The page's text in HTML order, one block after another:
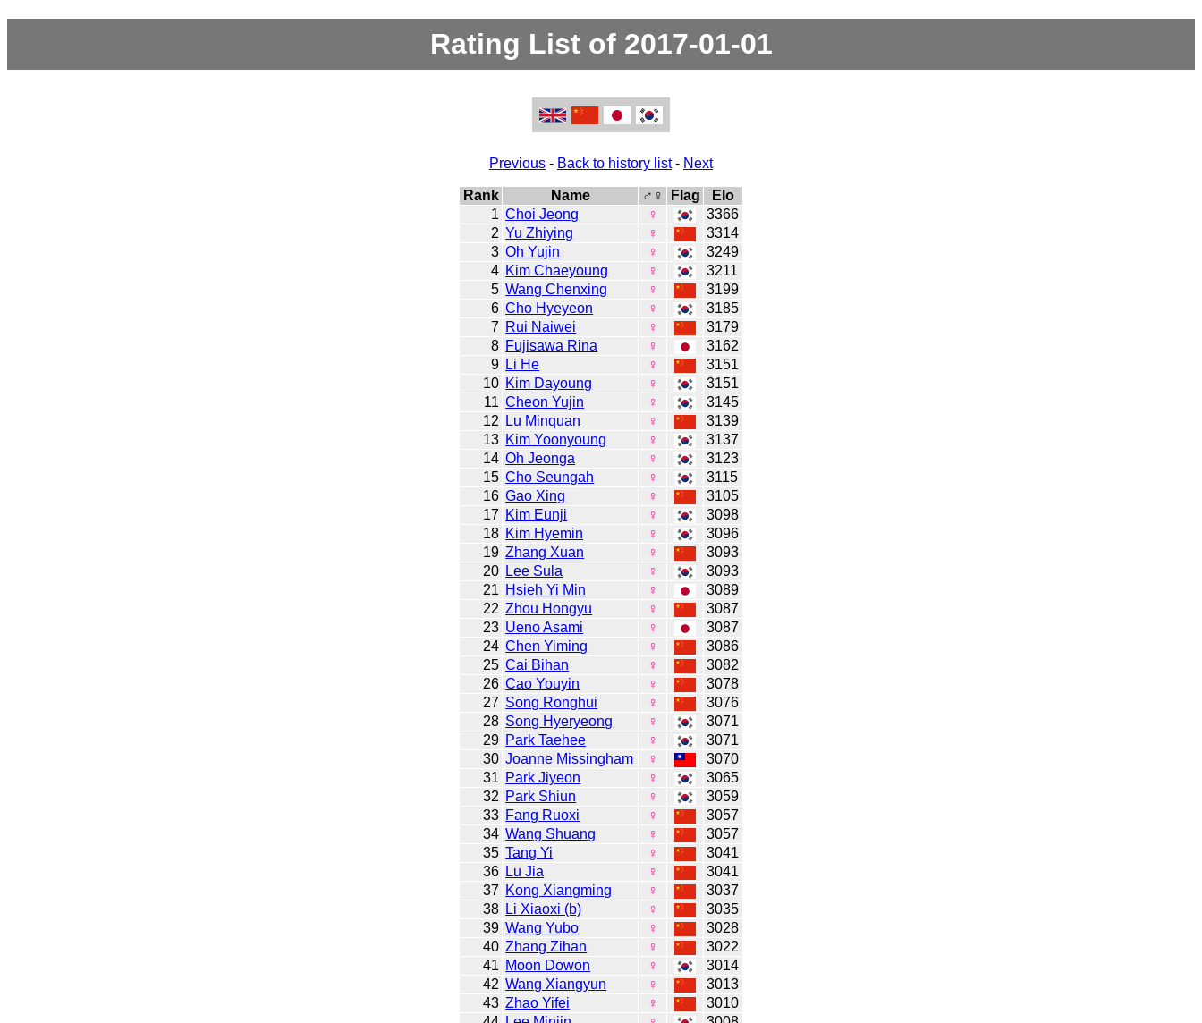
Rating List of 2017-01-01
Previous - Back to history list- Next
Rank Name ♂♀ Flag
Elo
1 Choi Jeong ♀
3366
2 Yu Zhiying ♀
3314
3 Oh Yujin ♀
3249
4 Kim Chaeyoung ♀
3211
5 Wang Chenxing ♀
3199
6 Cho Hyeyeon ♀
3185
7 Rui Naiwei ♀
3179
8 Fujisawa Rina ♀
3162
9 Li He ♀
3151
10 Kim Dayoung ♀
3151
11 Cheon Yujin ♀
3145
12
Lu Minquan ♀
3139
13 Kim Yoonyoung ♀
3137
14 Oh Jeonga ♀
3123
15 Cho Seungah ♀
3115
16 Gao Xing ♀
3105
17 Kim Eunji ♀
3098
18 Kim Hyemin ♀
3096
19 Zhang Xuan ♀
3093
20 Lee Sula ♀
3093
21 Hsieh Yi Min ♀
3089
22 Zhou Hongyu ♀
3087
23 Ueno Asami ♀
3087
24 Chen Yiming ♀
3086
25 Cai Bihan ♀
3082
26 Cao Youyin ♀
3078
27 Song Ronghui ♀
3076
28 Song Hyeryeong ♀
3071
29 Park Taehee ♀
3071
30 Joanne Missingham ♀
3070
31 Park Jiyeon ♀
3065
32 Park Shiun ♀
3059
33 Fang Ruoxi ♀
3057
34 Wang Shuang ♀
3057
35 Tang Yi ♀
3041
36 Lu Jia ♀
3041
37 Kong Xiangming ♀
3037
38 Li Xiaoxi (b) ♀
3035
39 Wang Yubo ♀
3028
40 Zhang Zihan ♀
3022
41 Moon Dowon ♀
3014
42 Wang Xiangyun ♀
3013
43 Zhao Yifei ♀
3010